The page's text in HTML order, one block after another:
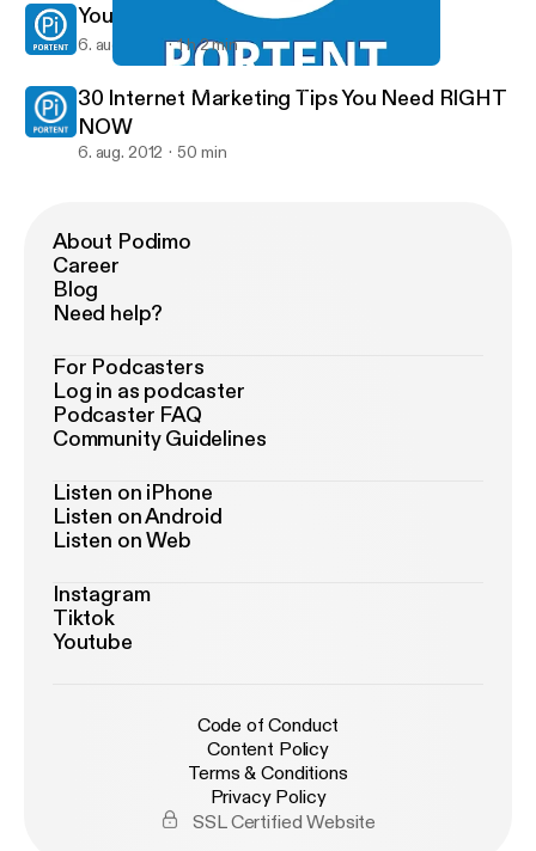
Portent Internet Marketing Podcast
Your Social Media Routine
6. aug. 2012 1 h 2 min
30 Internet Marketing Tips You Need RIGHT
NOW
6. aug. 2012 50 min
About Podimo
Career
Blog
Need help?
For Podcasters
Log in as podcaster
Podcaster FAQ
Community Guidelines
Listen on iPhone
Listen on Android
Listen on Web
Instagram
Tiktok
Youtube
Code of Conduct
Content Policy
Terms & Conditions
Privacy Policy
SSL Certified Website